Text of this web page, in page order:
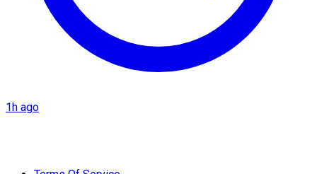
1h ago